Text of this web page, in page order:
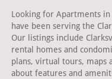
Looking for Apartments in
have been serving the
Our listings include
rental homes and
plans, virtual tours, maps
about features and